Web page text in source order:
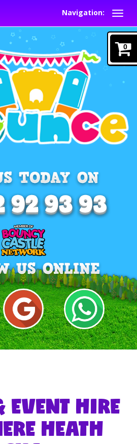
Navigation:
EVENT HIRE
HEATH
0